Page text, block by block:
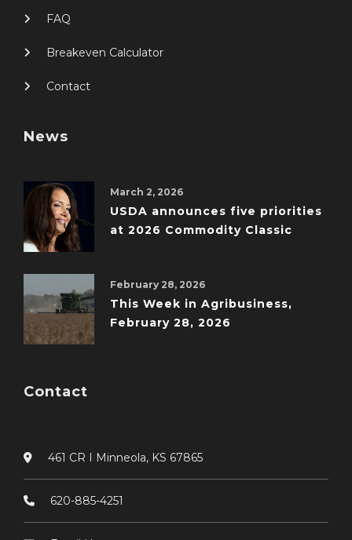
FAQ
Breakeven Calculator
Contact
News
March 2, 2026
USDA announces five priorities
at 2026 Commodity Classic
February 28, 2026
This Week in Agribusiness,
February 28, 2026
Contact
461 CR I Minneola, KS 67865
620-885-4251